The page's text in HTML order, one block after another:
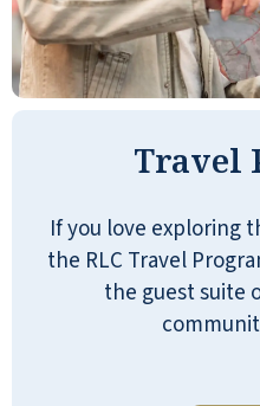
Travel
If you love exploring
the RLC Travel
the guest suite
My mom moved
months ago. She
and staff are
LORI S